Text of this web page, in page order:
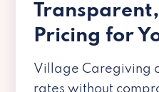
Pricing for
Village Caregiving
rates without